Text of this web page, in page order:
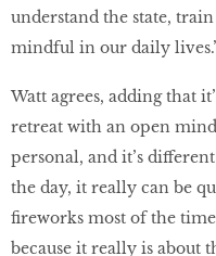
understand the state,
mindful in our daily
Watt agrees, adding that
retreat with an open
personal, and it’s
the day, it really can be
fireworks most of the
because it really is about